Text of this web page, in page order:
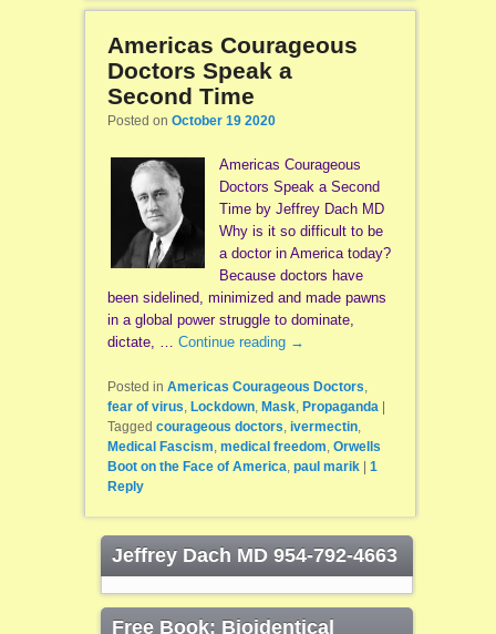
Americas Courageous
Doctors Speak a
Second Time
Posted on October 19 2020
Americas Courageous
Doctors Speak a Second
Time by Jeffrey Dach MD
Why is it so difficult to be
a doctor in America today?
Because doctors have
been sidelined, minimized and made pawns
in a global power struggle to dominate,
dictate, … Continue reading →
Posted in Americas Courageous Doctors,
fear of virus, Lockdown, Mask, Propaganda
Tagged courageous doctors, ivermectin,
Medical Fascism, medical freedom, Orwells
Boot on the Face of America, paul marik
1
Reply
Jeffrey Dach MD 954-792-4663
Free Book: Bioidentical